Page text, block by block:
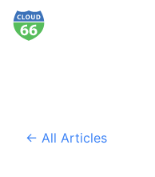
← All Articles